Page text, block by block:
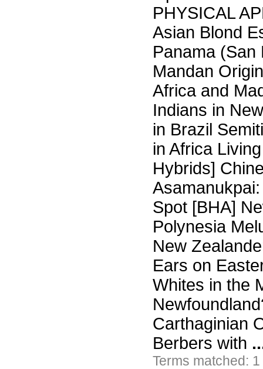
PHYSICAL
Asian Blond
Panama (San
Mandan
Africa and
Indians in
in Brazil
in Africa
Hybrids]
Spot [BHA]
Polynesia
New
Ears on
Whites in the
Carthaginian
Berbers with
Terms matched: